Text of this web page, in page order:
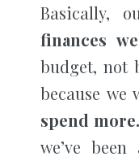
Basically,
finances
budget, not
because we
spend more.
we’ve